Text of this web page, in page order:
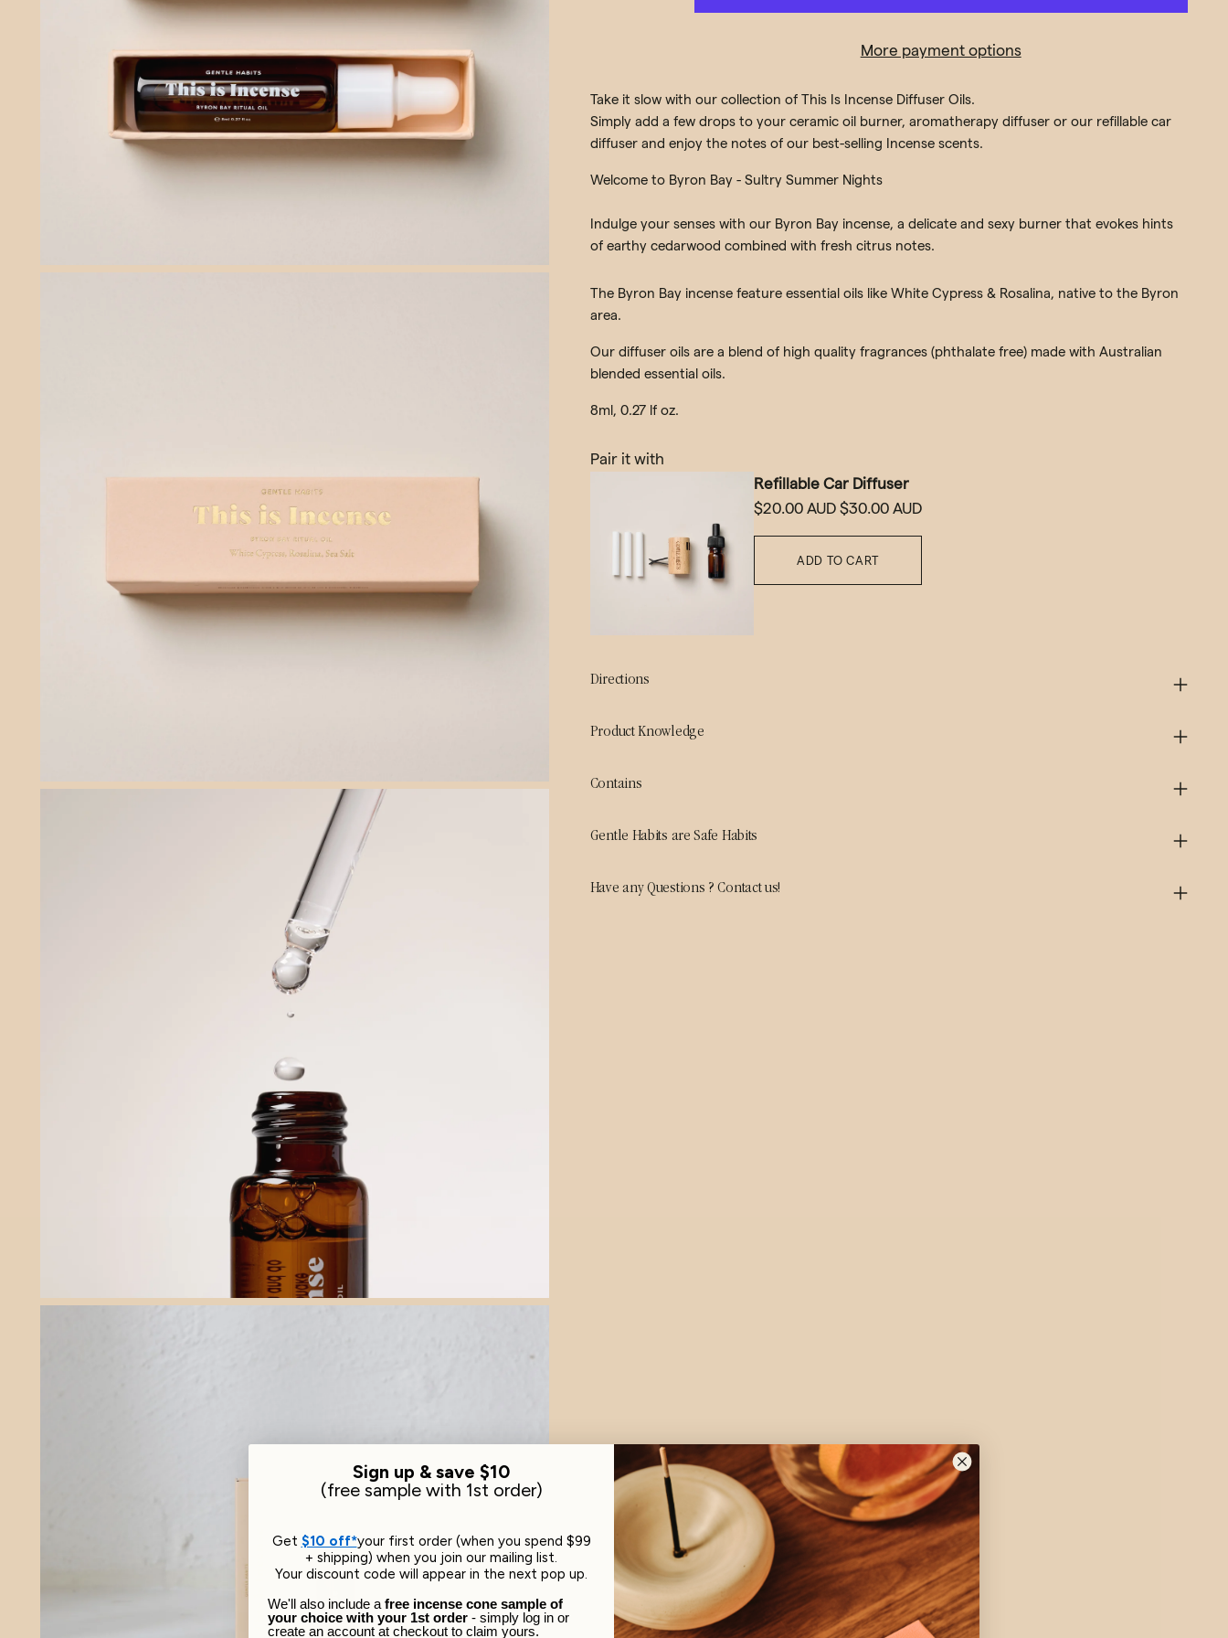
More payment options
Take it slow with our collection of This Is Incense Diffuser Oils.
Simply add a few drops to your ceramic oil burner, aromatherapy diffuser or our refillable car
diffuser and enjoy the notes of our best-selling Incense scents.
Welcome to Byron Bay - Sultry Summer Nights
Indulge your senses with our Byron Bay incense, a delicate and sexy burner that evokes hints
of earthy cedarwood combined with fresh citrus notes.
The Byron Bay incense feature essential oils like White Cypress & Rosalina, native to the Byron
area.
Our diffuser oils are a blend of high quality fragrances (phthalate free) made with Australian
blended essential oils.
8ml, 0.27 lf oz.
Pair it with
Refillable Car Diffuser
$20.00 AUD $30.00 AUD
ADD TO CART
Directions
Product Knowledge
Contains
Gentle Habits are Safe Habits
Have any Questions ? Contact us!
Sign up & save $10
​(free sample with 1st order)
Get $10 off*your first order (when you spend $99
+ shipping) when you join our mailing list.
Your discount code will appear in the next pop up.
We'll also include a free incense cone sample of
your choice with your 1st order - simply log in or
create an account at checkout to claim yours.